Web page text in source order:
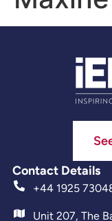
Contact Details
+44 1925
Unit 207, The